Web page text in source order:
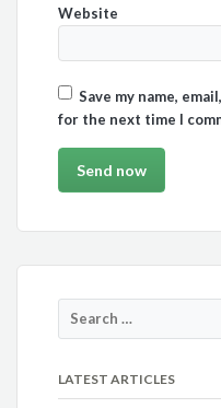
Website
Save my name,
for the next time I
LATEST ARTICLES